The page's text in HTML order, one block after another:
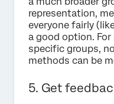
representation,
everyone fairly
a good option.
specific groups,
methods can be
5. Get